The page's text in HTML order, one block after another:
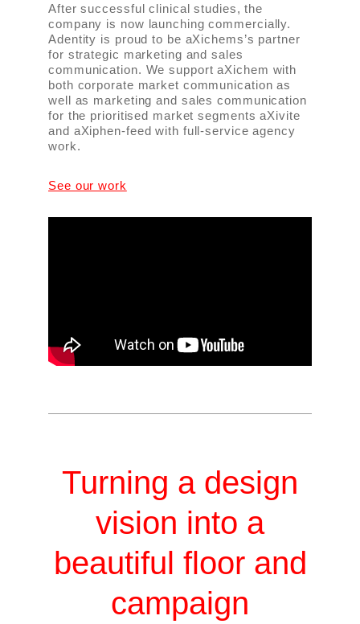
After successful clinical studies, the
company is now launching commercially.
Adentity is proud to be aXichems’s partner
for strategic marketing and sales
communication. We support aXichem with
both corporate market communication as
well as marketing and sales communication
for the prioritised market segments aXivite
and aXiphen-feed with full-service agency
work.
See our work
Turning a design
vision into a
beautiful floor and
campaign